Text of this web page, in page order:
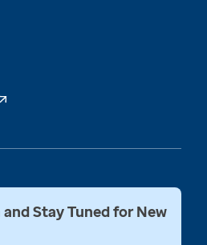
Stay Tuned for New